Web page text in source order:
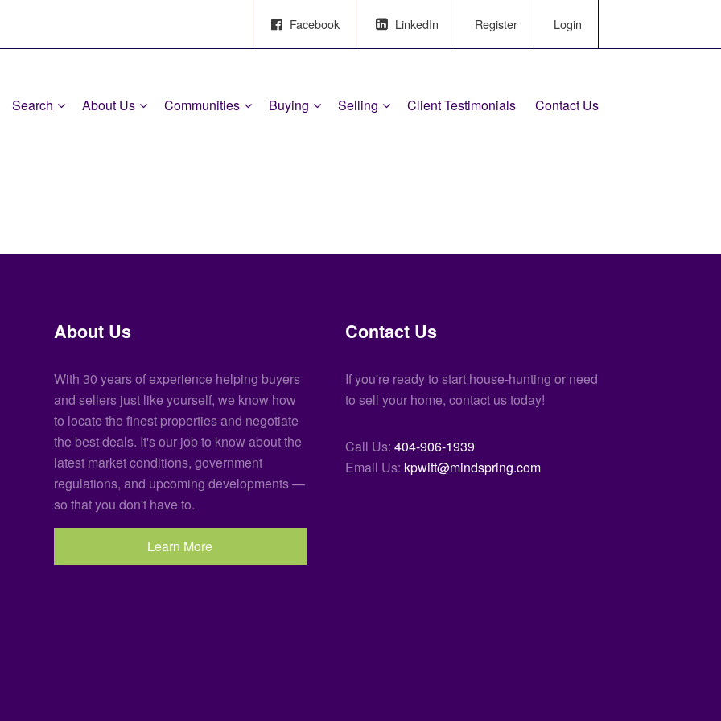
Facebook LinkedIn Register Login
Search About Us Communities Buying Selling Client Testimonials Contact Us
About Us
With 30 years of experience helping buyers
and sellers just like yourself, we know how
to locate the finest properties and negotiate
the best deals. It's our job to know about the
latest market conditions, government
regulations, and upcoming developments —
so that you don't have to.
Learn More
Contact Us
If you're ready to start house-hunting or need
to sell your home, contact us today!
Call Us:404-906-1939
Email Us: kpwitt@mindspring.com